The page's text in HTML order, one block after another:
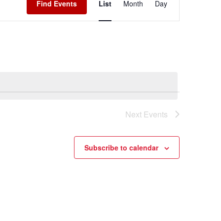
Find Events
Navigation
List Month Day
Next Events
Subscribe to calendar